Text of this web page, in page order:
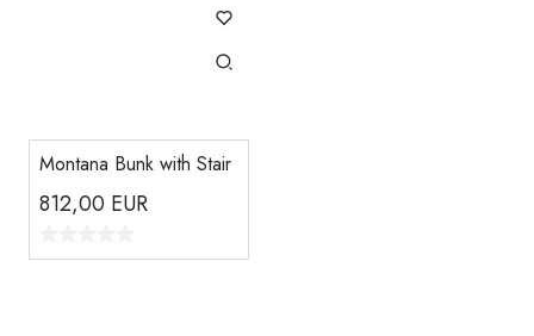
Montana Bunk with Stair
812,00 EUR